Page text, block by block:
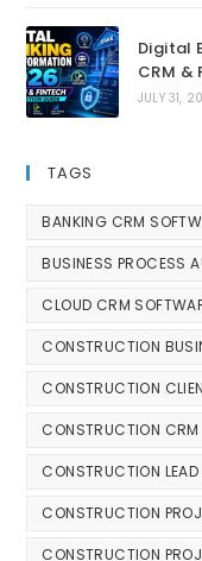
Digital
CRM
JULY 31,
TAGS
BANKING CRM
BUSINESS PROCESS
CLOUD CRM
CONSTRUCTION
CONSTRUCTION
CONSTRUCTION CRM
CONSTRUCTION
CONSTRUCTION
CONSTRUCTION